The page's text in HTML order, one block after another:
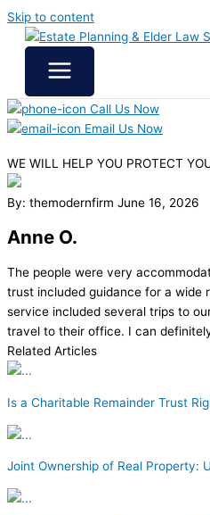
Skip to content
Call Us Now
Email Us Now
WE WILL HELP YOU PROTECT
By: themodernfirm June 16, 2026
Anne O.
The people were very
trust included guidance for a wide
service included several trips to
travel to their office. I can
Related Articles
Is a Charitable Remainder Trust
Joint Ownership of Real Property: